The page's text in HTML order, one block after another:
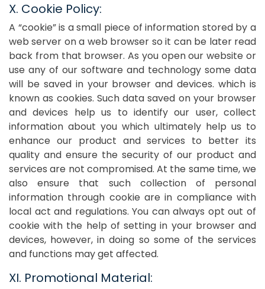
X. Cookie Policy:
A “cookie” is a small piece of information stored by a
web server on a web browser so it can be later read
back from that browser. As you open our website or
use any of our software and technology some data
will be saved in your browser and devices. which is
known as cookies. Such data saved on your browser
and devices help us to identify our user, collect
information about you which ultimately help us to
enhance our product and services to better its
quality and ensure the security of our product and
services are not compromised. At the same time, we
also ensure that such collection of personal
information through cookie are in compliance with
local act and regulations. You can always opt out of
cookie with the help of setting in your browser and
devices, however, in doing so some of the services
and functions may get affected.
XI. Promotional Material: